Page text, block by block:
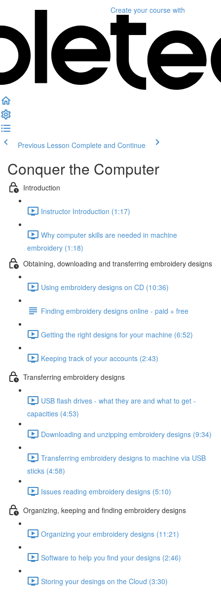
Create your course with
Previous Lesson Complete and Continue
Conquer the Computer
Introduction
Instructor Introduction (1:17)
Why computer skills are needed in machine
embroidery (1:18)
Obtaining, downloading and transferring embroidery designs
Using embroidery designs on CD (10:36)
Finding embroidery designs online - paid + free
Getting the right designs for your machine (6:52)
Keeping track of your accounts (2:43)
Transferring embroidery designs
USB flash drives - what they are and what to get -
capacities (4:53)
Downloading and unzipping embroidery designs (9:34)
Transferring embroidery designs to machine via USB
sticks (4:58)
Issues reading embroidery designs (5:10)
Organizing, keeping and finding embroidery designs
Organizing your embroidery designs (11:21)
Software to help you find your designs (2:46)
Storing your desings on the Cloud (3:30)